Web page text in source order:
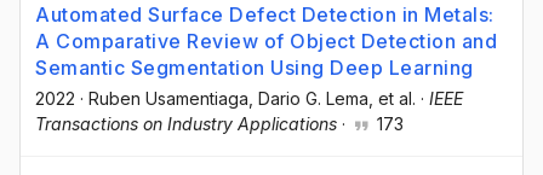
Automated Surface Defect Detection in Metals:
A Comparative Review of Object Detection and
Semantic Segmentation Using Deep Learning
2022 · Ruben Usamentiaga , Dario G. Lema , et al. · IEEE
Transactions on Industry Applications · 173